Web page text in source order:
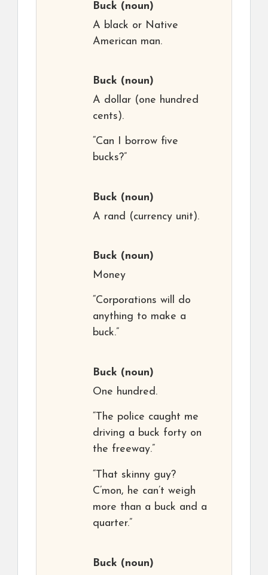
Buck (noun)
A black or Native
American man.
Buck (noun)
A dollar (one hundred
cents).
“Can I borrow five
bucks?”
Buck (noun)
A rand (currency unit).
Buck (noun)
Money
“Corporations will do
anything to make a
buck.”
Buck (noun)
One hundred.
“The police caught me
driving a buck forty on
the freeway.”
“That skinny guy?
C’mon, he can’t weigh
more than a buck and a
quarter.”
Buck (noun)